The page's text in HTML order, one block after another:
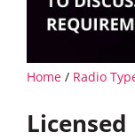
Home / Radio
Licensed